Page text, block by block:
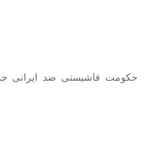
حکومت فاشيستی ضد ايرانی